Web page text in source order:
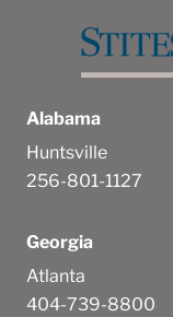
Alabama
Huntsville
256-801-1127
Georgia
Atlanta
404-739-8800